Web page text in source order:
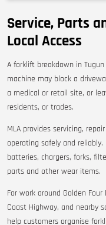
Service, Parts
Local Access
A forklift breakdown in
machine may block a
a medical or retail site, or
residents, or trades.
MLA provides servicing,
operating safely and
batteries, chargers, forks,
parts and other wear items.
For work around Golden
Coast Highway, and nearby
help customers organise